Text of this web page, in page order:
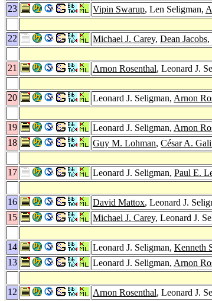
23
Vipin Swarup, Len Seligman,
22
Michael J. Carey, Dean Jacobs,
21
Arnon Rosenthal, Leonard J.
20
Leonard J. Seligman, Arnon
19
Leonard J. Seligman, Arnon
18
Guy M. Lohman, César A.
17
Leonard J. Seligman, Paul E.
16
David Mattox, Leonard J.
15
Michael J. Carey, Leonard J.
14
Leonard J. Seligman, Kenneth
13
Leonard J. Seligman, Arnon
12
Arnon Rosenthal, Leonard J.